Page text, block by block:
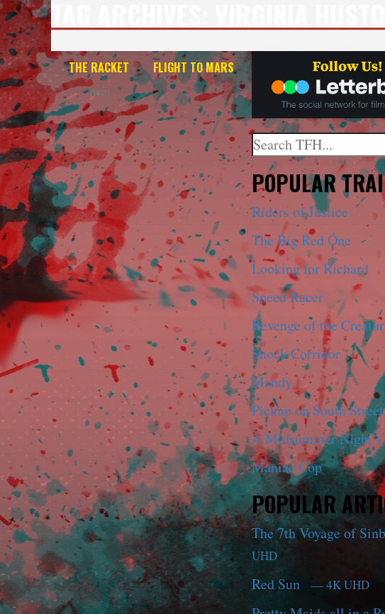
THE RACKET
(1951)
FLIGHT TO MARS
Search
When autocomplete
POPULAR
Riders of Justice
The Big Red One
Looking for Richard
Speed Racer
Revenge of the
Shock Corridor
Mandy
Pickup on South Street
A Midsummer
Maniac Cop
POPULAR
The 7th Voyage of
UHD
Red Sun — 4K UHD